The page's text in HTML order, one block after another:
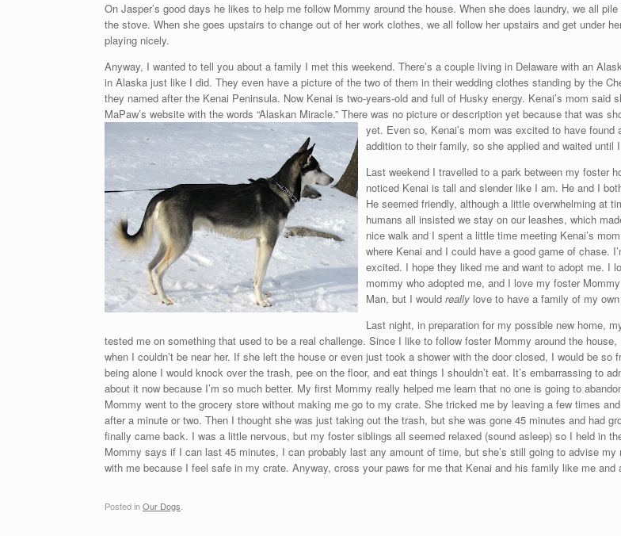
On Jasper’s good days he likes to help me follow Mommy around the house. When she does laundry, we all
the stove. When she goes upstairs to change out of her work clothes, we all follow her upstairs and get under
playing nicely.
Anyway, I wanted to tell you about a family I met this weekend. There’s a couple living in Delaware with an
in Alaska just like I did. They even have a picture of the two of them in their wedding clothes standing by the
they named after the Kenai Peninsula. Now Kenai is two-years-old and full of Husky energy. Kenai’s mom
MaPaw’s website with the words “Alaskan Miracle.” There was no picture or description yet because that was
yet. Even so, Kenai’s mom was excited to have
addition to their family, so she applied and waited until
Last weekend I travelled to a park between my foster
noticed Kenai is tall and slender like I am. He and I
He seemed friendly, although a little overwhelming at
humans all insisted we stay on our leashes, which
nice walk and I spent a little time meeting Kenai’s
where Kenai and I could have a good game of chase.
excited. I hope they liked me and want to adopt me. I
mommy who adopted me, and I love my foster
Man, but I would really love to have a family of my
Last night, in preparation for my possible new home,
tested me on something that used to be a real challenge. Since I like to follow foster Mommy around the house,
when I couldn’t be near her. If she left the house or even just took a shower with the door closed, I would be so
being alone I would knock over the trash, pee on the floor, and eat things I shouldn’t eat. It’s embarrassing to
about it now because I’m so much better. My first Mommy really helped me learn that no one is going to
Mommy went to the grocery store without making me go to my crate. She tricked me by leaving a few times
after a minute or two. Then I thought she was just taking out the trash, but she was gone 45 minutes and had
finally came back. I was a little nervous, but my foster siblings all seemed relaxed (sound asleep) so I held in
Mommy says if I can last 45 minutes, I can probably last any amount of time, but she’s still going to advise
with me because I feel safe in my crate. Anyway, cross your paws for me that Kenai and his family like me and
Posted inOur Dogs